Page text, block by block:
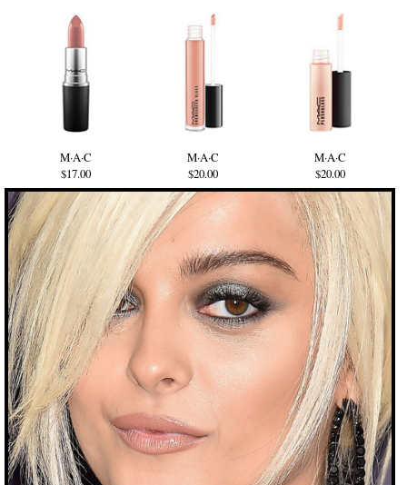
M·A·C
$17.00
M·A·C
$20.00
M·A·C
$20.00